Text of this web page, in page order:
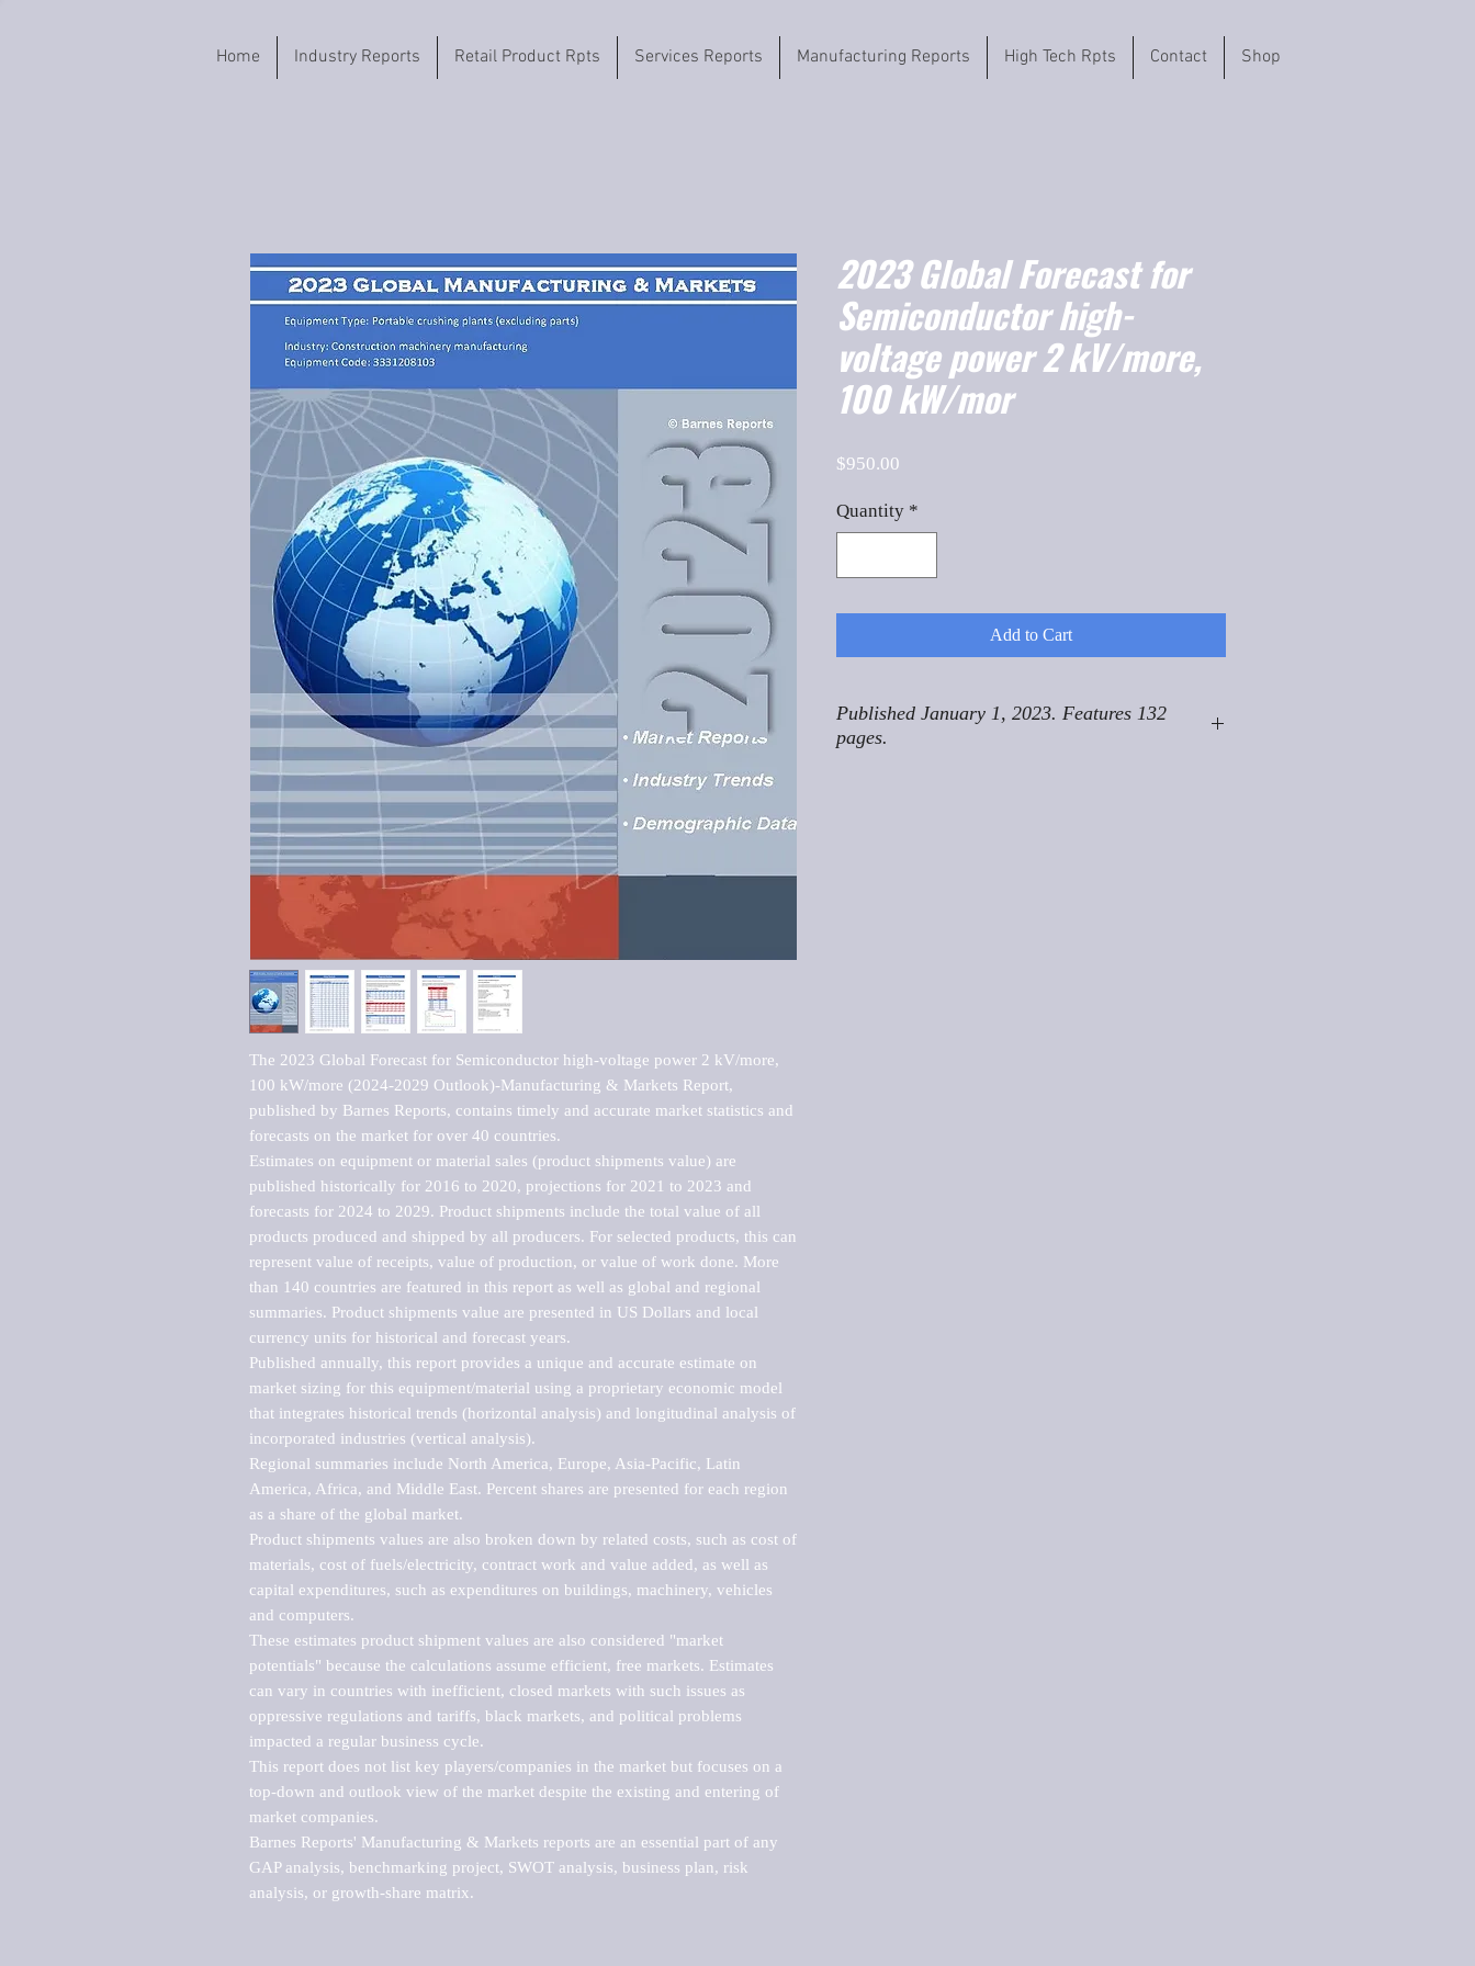
Home Industry Reports Retail Product Rpts Services Reports Manufacturing Reports High Tech Rpts Contact Shop
The 2023 Global Forecast for Semiconductor high-voltage power 2 kV/more,
100 kW/more (2024-2029 Outlook)-Manufacturing & Markets Report,
published by Barnes Reports, contains timely and accurate market statistics and
forecasts on the market for over 40 countries.
Estimates on equipment or material sales (product shipments value) are
published historically for 2016 to 2020, projections for 2021 to 2023 and
forecasts for 2024 to 2029. Product shipments include the total value of all
products produced and shipped by all producers. For selected products, this can
represent value of receipts, value of production, or value of work done. More
than 140 countries are featured in this report as well as global and regional
summaries. Product shipments value are presented in US Dollars and local
currency units for historical and forecast years.
Published annually, this report provides a unique and accurate estimate on
market sizing for this equipment/material using a proprietary economic model
that integrates historical trends (horizontal analysis) and longitudinal analysis of
incorporated industries (vertical analysis).
Regional summaries include North America, Europe, Asia-Pacific, Latin
America, Africa, and Middle East. Percent shares are presented for each region
as a share of the global market.
Product shipments values are also broken down by related costs, such as cost of
materials, cost of fuels/electricity, contract work and value added, as well as
capital expenditures, such as expenditures on buildings, machinery, vehicles
and computers.
These estimates product shipment values are also considered "market
potentials" because the calculations assume efficient, free markets. Estimates
can vary in countries with inefficient, closed markets with such issues as
oppressive regulations and tariffs, black markets, and political problems
impacted a regular business cycle.
This report does not list key players/companies in the market but focuses on a
top-down and outlook view of the market despite the existing and entering of
market companies.
Barnes Reports' Manufacturing & Markets reports are an essential part of any
GAP analysis, benchmarking project, SWOT analysis, business plan, risk
analysis, or growth-share matrix.
2023 Global Forecast for
Semiconductor high-
voltage power 2 kV/more,
100 kW/mor
$950.00
Quantity *
Add to Cart
Published January 1, 2023. Features 132
pages.